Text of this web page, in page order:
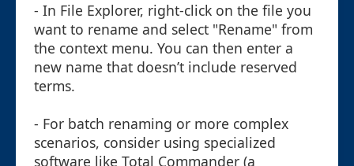
- In File Explorer, right-click on the file you
want to rename and select "Rename" from
the context menu. You can then enter a
new name that doesn’t include reserved
terms.
- For batch renaming or more complex
scenarios, consider using specialized
software like Total Commander (a